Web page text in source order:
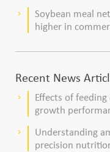
keyboard_arrow_right
Soybean meal
higher in
Recent News
keyboard_arrow_right
Effects of
growth
keyboard_arrow_right
Understanding
precision